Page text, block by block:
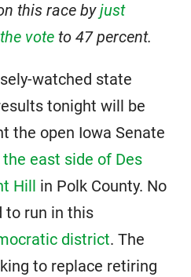
this race byjust
vote to 47 percent.
watched state
tonight will be
the open Iowa Senate
the east side of Des
Hill in Polk County. No
to run in this
district. The
to replace retiring